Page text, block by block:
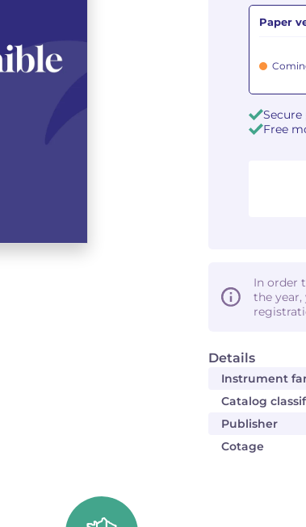
Details
Instrument
Catalog
Publisher
Cotage
Paper
Free
In order
the